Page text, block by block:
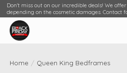
Don't miss out on our incredible deals! We
depending on the cosmetic damages. Contact
Home / Queen King Bedframes